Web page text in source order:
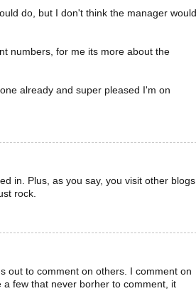
do, but I don't think the manager would
numbers, for me its more about the
already and super pleased I'm on
in. Plus, as you say, you visit other blogs
rock.
out to comment on others. I comment on
few that never borher to comment, it